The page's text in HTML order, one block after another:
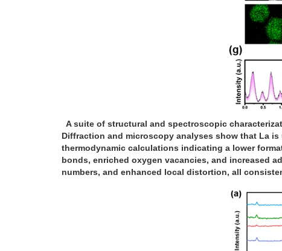
A suite of structural and spectroscopic
Diffraction and microscopy analyses show that La
thermodynamic calculations indicating a lower
bonds, enriched oxygen vacancies, and increased
numbers, and enhanced local distortion, all